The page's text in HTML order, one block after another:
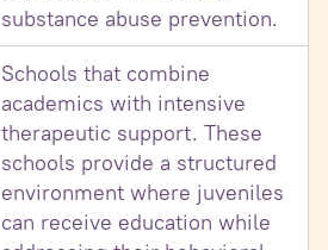
substance abuse prevention.
Schools that combine
academics with intensive
therapeutic support. These
schools provide a structured
environment where juveniles
can receive education while